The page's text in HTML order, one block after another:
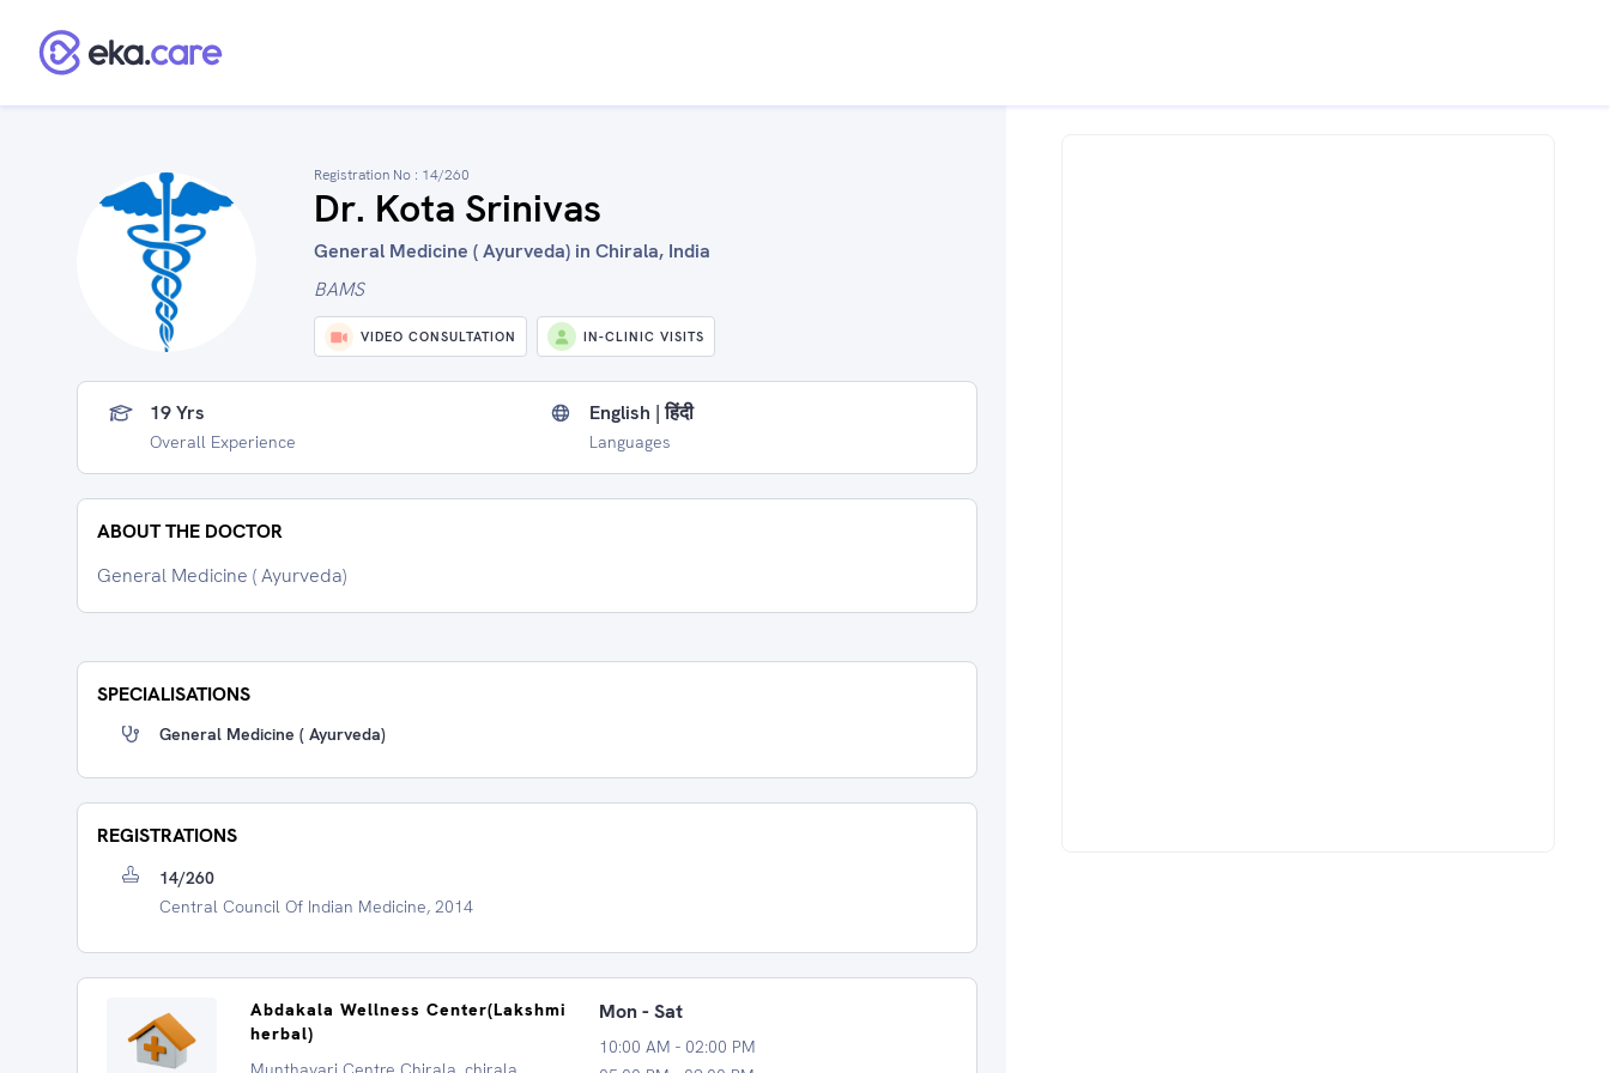
Registration No : 14/260
Dr. Kota Srinivas
General Medicine ( Ayurveda) in Chirala, India
BAMS
VIDEO CONSULTATION IN-CLINIC VISITS
19 Yrs
Overall Experience
English | हिंदी
Languages
ABOUT THE DOCTOR
General Medicine ( Ayurveda)
SPECIALISATIONS
General Medicine ( Ayurveda)
REGISTRATIONS
14/260
Central Council Of Indian Medicine, 2014
Abdakala Wellness Center(Lakshmi
herbal)
Mon - Sat
10:00 AM - 02:00 PM